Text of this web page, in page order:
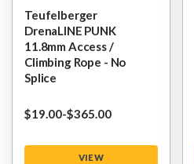
Teufelberger
DrenaLINE PUNK
11.8mm Access /
Climbing Rope - No
Splice
$‌19.00-to
$‌365.00
VIEW